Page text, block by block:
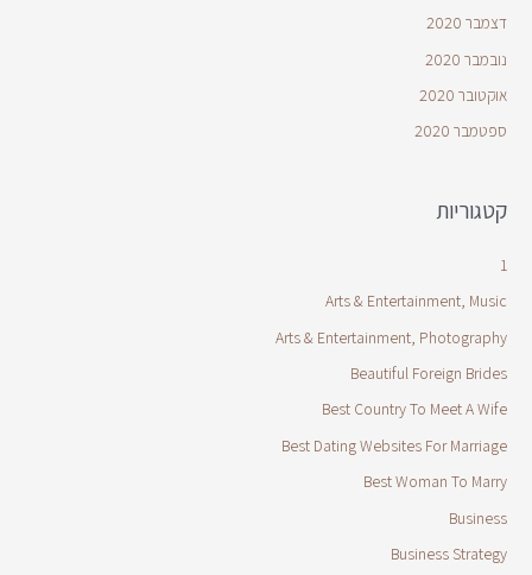
דצמבר 2020
נובמבר 2020
אוקטובר 2020
ספטמבר 2020
קטגוריות
1
Arts & Entertainment, Music
Arts & Entertainment, Photography
Beautiful Foreign Brides
Best Country To Meet A Wife
Best Dating Websites For Marriage
Best Woman To Marry
Business
Business Strategy